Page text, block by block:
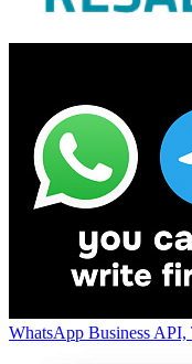
WhatsApp Business API,